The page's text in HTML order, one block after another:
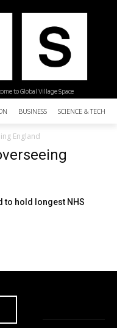
to Global Village Space
BUSINESS SCIENCE &
England
to hold longest NHS